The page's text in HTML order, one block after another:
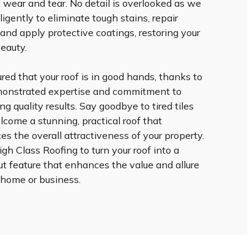
and tear. No detail is overlooked as we
to eliminate tough stains, repair
apply protective coatings, restoring your
that your roof is in good hands, thanks to
expertise and commitment to
quality results. Say goodbye to tired tiles
a stunning, practical roof that
the overall attractiveness of your property.
Class Roofing to turn your roof into a
feature that enhances the value and allure
or business.